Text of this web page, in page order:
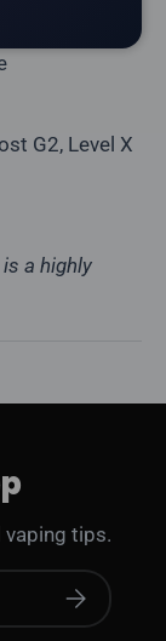
G2, Level X
a highly
vaping tips.
Subscribe